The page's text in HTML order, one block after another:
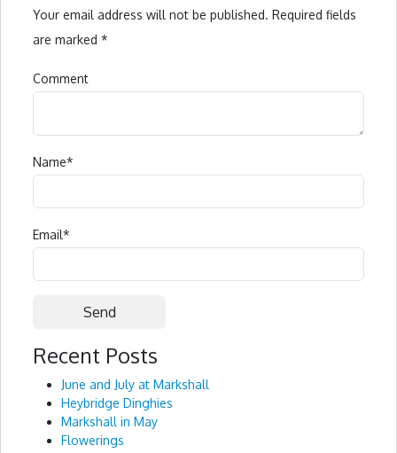
Your email address will not be published. Required fields
are marked *
Comment
Name*
Email*
Alternative:
Recent Posts
June and July at Markshall
Heybridge Dinghies
Markshall in May
Flowerings